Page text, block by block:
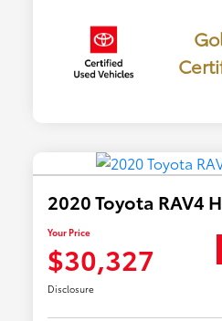
2020 Toyota RAV4
Your Price
$30,327
Disclosure